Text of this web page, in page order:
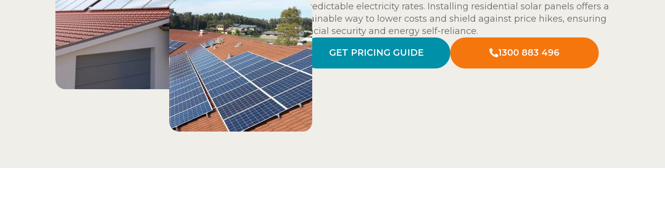
unpredictable electricity rates. Installing residential solar panels offers a
sustainable way to lower costs and shield against price hikes, ensuring
financial security and energy self-reliance.
GET PRICING GUIDE
1300 883 496